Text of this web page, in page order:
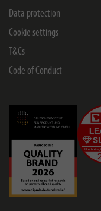
Data protection
Cookie settings
T&Cs
Code of Conduct